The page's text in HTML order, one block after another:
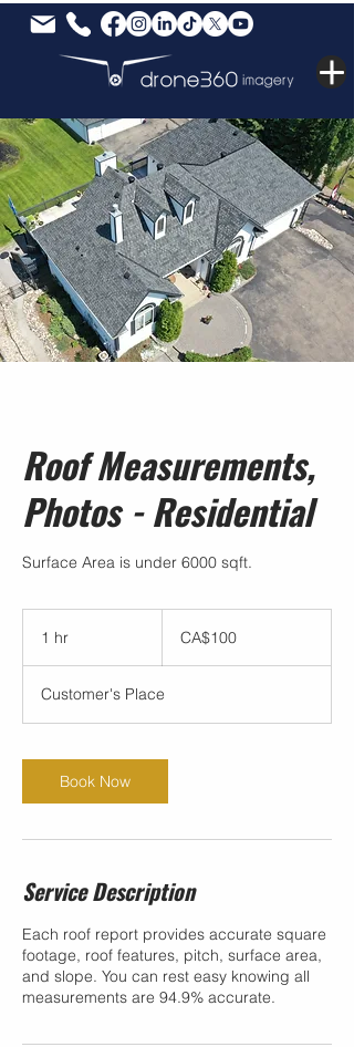
Roof Measurements,
Photos - Residential
Surface Area is under 6000 sqft.
1 hr
dollarsCA$100
Customer's Place
Book Now
Service Description
Each roof report provides accurate square
footage, roof features, pitch, surface area,
and slope. You can rest easy knowing all
measurements are 94.9% accurate.